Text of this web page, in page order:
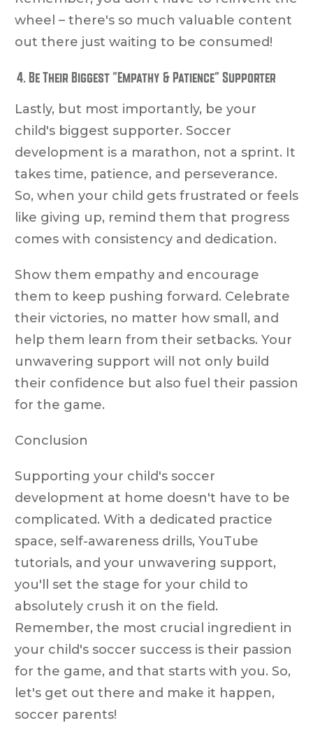
wheel – there's so much valuable content
out there just waiting to be consumed!
Be Their Biggest "Empathy & Patience" Supporter
Lastly, but most importantly, be your
child's biggest supporter. Soccer
development is a marathon, not a sprint. It
takes time, patience, and perseverance.
So, when your child gets frustrated or feels
like giving up, remind them that progress
comes with consistency and dedication.
Show them empathy and encourage
them to keep pushing forward. Celebrate
their victories, no matter how small, and
help them learn from their setbacks. Your
unwavering support will not only build
their confidence but also fuel their passion
for the game.
Conclusion
Supporting your child's soccer
development at home doesn't have to be
complicated. With a dedicated practice
space, self-awareness drills, YouTube
tutorials, and your unwavering support,
you'll set the stage for your child to
absolutely crush it on the field.
Remember, the most crucial ingredient in
your child's soccer success is their passion
for the game, and that starts with you. So,
let's get out there and make it happen,
soccer parents!